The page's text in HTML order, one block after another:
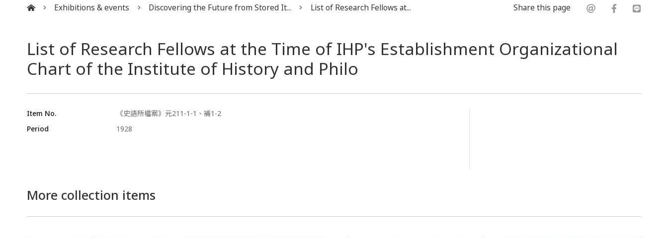
Exhibitions & events Discovering the Future from Stored It... List of Research Fellows at... Share this page
List of Research Fellows at the Time of IHP's Establishment Organizational
Chart of the Institute of History and Philo
Item No.
《史語所檔案》元211-1-1、補1-2
Period
1928
More collection items